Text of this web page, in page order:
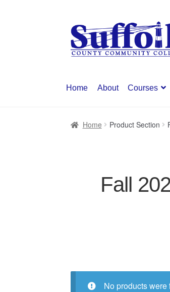
Skip
to
navigation
Skip
to
content
Home About Courses
Home Product Section
Fall
No products